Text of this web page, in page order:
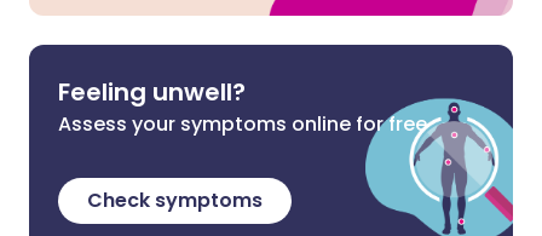
Feeling unwell?
Assess your symptoms online for free
Check symptoms